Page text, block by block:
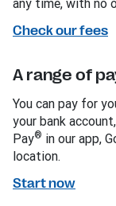
any time, with no
Check our fees
A range of
You can pay for
your bank
Pay® in our app,
location.
Start now